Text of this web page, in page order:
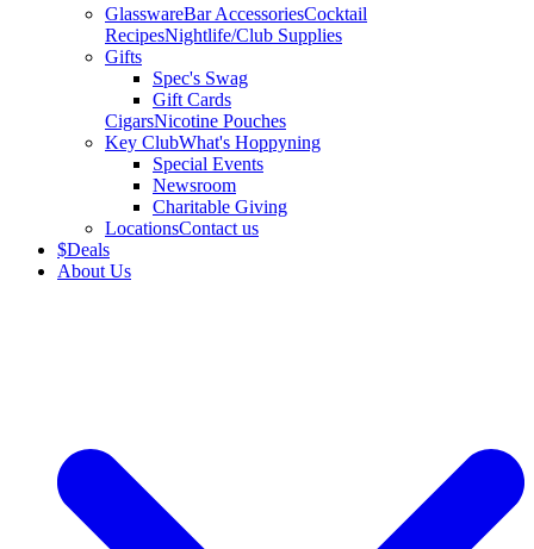
GlasswareBar AccessoriesCocktail
RecipesNightlife/Club Supplies
Gifts
Spec's Swag
Gift Cards
CigarsNicotine Pouches
Key ClubWhat's Hoppyning
Special Events
Newsroom
Charitable Giving
LocationsContact us
$Deals
About Us